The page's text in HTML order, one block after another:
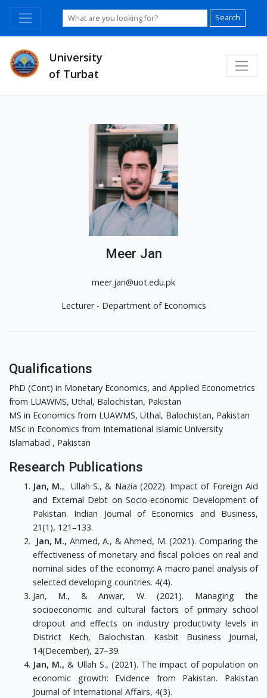
Search
University
of Turbat
Meer Jan
meer.jan@uot.edu.pk
Lecturer - Department of Economics
Qualifications
PhD (Cont) in Monetary Economics, and Applied Econometrics
from LUAWMS, Uthal, Balochistan, Pakistan
MS in Economics from LUAWMS, Uthal, Balochistan, Pakistan
MSc in Economics from International Islamic University
Islamabad , Pakistan
Research Publications
Jan, M., Ullah S., & Nazia (2022). Impact of Foreign Aid
and External Debt on Socio-economic Development of
Pakistan. Indian Journal of Economics and Business,
21(1), 121–133.
Jan, M., Ahmed, A., & Ahmed, M. (2021). Comparing the
effectiveness of monetary and fiscal policies on real and
nominal sides of the economy: A macro panel analysis of
selected developing countries. 4(4).
Jan, M., & Anwar, W. (2021). Managing the
socioeconomic and cultural factors of primary school
dropout and effects on industry productivity levels in
District Kech, Balochistan. Kasbit Business Journal,
14(December), 27–39.
Jan, M.,& Ullah S., (2021). The impact of population on
economic growth: Evidence from Pakistan. Pakistan
Journal of International Affairs, 4(3).